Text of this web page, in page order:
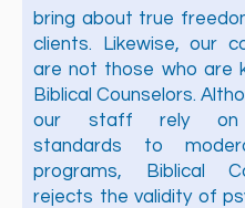
bring about true
clients. Likewise, our
are not those who are
Biblical Counselors.
our staff rely on
standards to
programs, Biblical
rejects the validity of